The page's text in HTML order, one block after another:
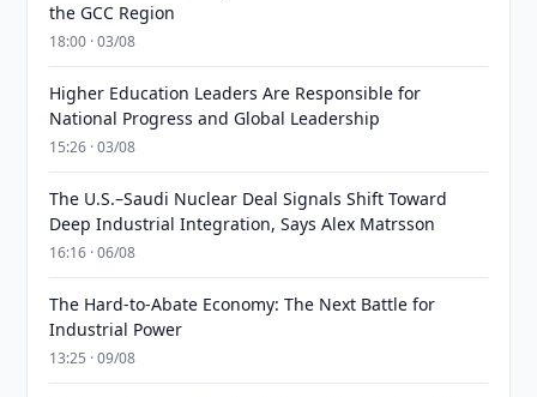
the GCC Region
18:00 · 03/08
Higher Education Leaders Are Responsible for
National Progress and Global Leadership
15:26 · 03/08
The U.S.–Saudi Nuclear Deal Signals Shift Toward
Deep Industrial Integration, Says Alex Matrsson
16:16 · 06/08
The Hard-to-Abate Economy: The Next Battle for
Industrial Power
13:25 · 09/08